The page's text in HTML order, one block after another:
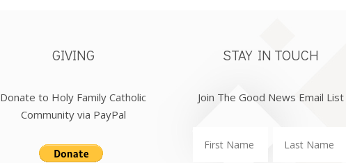
GIVING
Donate to Holy Family Catholic
Community via PayPal
STAY IN TOUCH
Join The Good News Email List